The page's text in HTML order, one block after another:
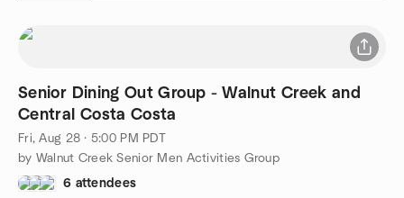
Senior Dining Out Group - Walnut Creek and
Central Costa Costa
Fri, Aug 28 · 5:00 PM PDT
by Walnut Creek Senior Men Activities Group
6 attendees